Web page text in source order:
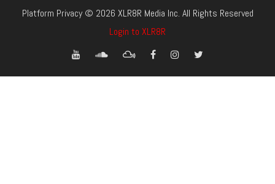
Platform Privacy © 2026 XLR8R Media Inc. All Rights Reserved
Login to XLR8R